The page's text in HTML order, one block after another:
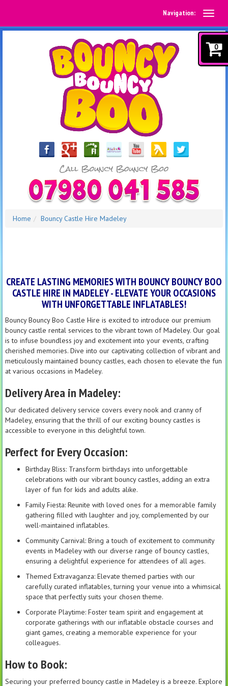
Navigation:
Home Bouncy Castle Hire Madeley
CREATE LASTING MEMORIES WITH BOUNCY BOUNCY BOO
CASTLE HIRE IN MADELEY - ELEVATE YOUR OCCASIONS
WITH UNFORGETTABLE INFLATABLES!
Bouncy Bouncy Boo Castle Hire is excited to introduce our premium
bouncy castle rental services to the vibrant town of Madeley. Our goal
is to infuse boundless joy and excitement into your events, crafting
cherished memories. Dive into our captivating collection of vibrant and
meticulously maintained bouncy castles, each chosen to elevate the fun
at various occasions in Madeley.
Delivery Area in Madeley:
Our dedicated delivery service covers every nook and cranny of
Madeley, ensuring that the thrill of our exciting bouncy castles is
accessible to everyone in this delightful town.
Perfect for Every Occasion:
Birthday Bliss: Transform birthdays into unforgettable
celebrations with our vibrant bouncy castles, adding an extra
layer of fun for kids and adults alike.
Family Fiesta: Reunite with loved ones for a memorable family
gathering filled with laughter and joy, complemented by our
well-maintained inflatables.
Community Carnival: Bring a touch of excitement to community
events in Madeley with our diverse range of bouncy castles,
ensuring a delightful experience for attendees of all ages.
Themed Extravaganza: Elevate themed parties with our
carefully curated inflatables, turning your venue into a whimsical
space that perfectly suits your chosen theme.
Corporate Playtime: Foster team spirit and engagement at
corporate gatherings with our inflatable obstacle courses and
giant games, creating a memorable experience for your
colleagues.
How to Book:
Securing your preferred bouncy castle in Madeley is a breeze. Explore
0